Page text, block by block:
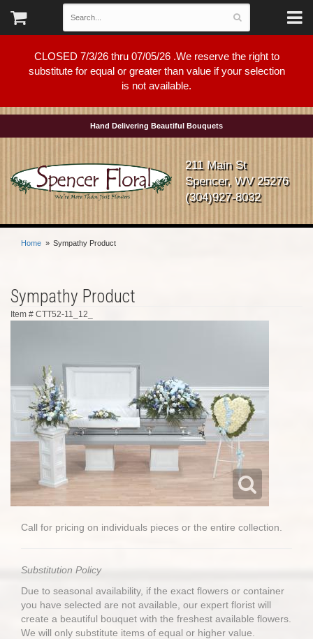
CLOSED 7/3/26 thru 07/05/26 .We reserve the right to
substitute for equal or greater than value if your selection
is not available.
Hand Delivering Beautiful Bouquets
211 Main St
Spencer, WV 25276
(304)927-8032
Home Sympathy Product
Sympathy Product
Item # CTT52-11_12_
Call for pricing on individuals pieces or the entire collection.
Substitution Policy
Due to seasonal availability, if the exact flowers or container
you have selected are not available, our expert florist will
create a beautiful bouquet with the freshest available flowers.
We will only substitute items of equal or higher value.